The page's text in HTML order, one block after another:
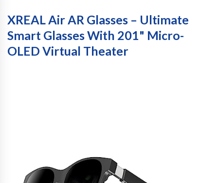
XREAL Air AR Glasses – Ultimate
Smart Glasses With 201" Micro-
OLED Virtual Theater